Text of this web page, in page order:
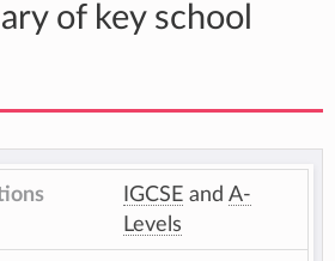
of key school
IGCSE and A-
Levels